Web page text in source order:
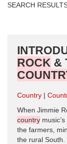
SEARCH
ROCK &
Country
When Jimmie
country
the farmers,
the rural